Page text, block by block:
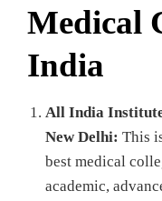
Medical
India
All India
New Delhi: This
best medical
academic,